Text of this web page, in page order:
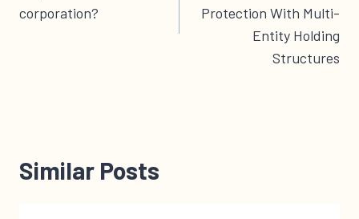
corporation?
Protection With Multi-
Entity Holding
Structures
Similar Posts